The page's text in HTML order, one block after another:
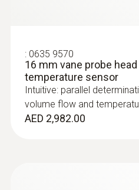
: 0635 9570
16 mm vane probe
temperature sensor
Intuitive: parallel
volume flow and
AED 2,982.00